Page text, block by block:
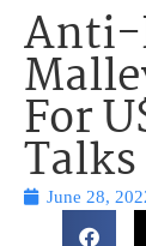
Anti-
For
Talks
June 28,